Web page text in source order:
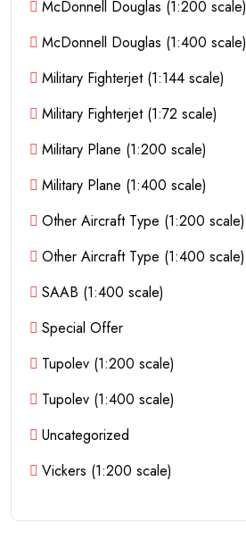
McDonnell Douglas (1:200 scale)
McDonnell Douglas (1:400 scale)
Military Fighterjet (1:144 scale)
Military Fighterjet (1:72 scale)
Military Plane (1:200 scale)
Military Plane (1:400 scale)
Other Aircraft Type (1:200 scale)
Other Aircraft Type (1:400 scale)
SAAB (1:400 scale)
Special Offer
Tupolev (1:200 scale)
Tupolev (1:400 scale)
Uncategorized
Vickers (1:200 scale)